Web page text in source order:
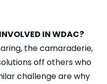
IN WDAC?
the camaraderie,
off others who
challenge are why